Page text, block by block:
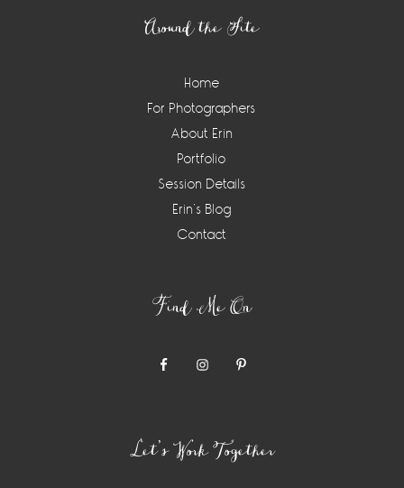
Around the Site
Home
For Photographers
About Erin
Portfolio
Session Details
Erin’s Blog
Contact
Find Me On
Let’s Work Together